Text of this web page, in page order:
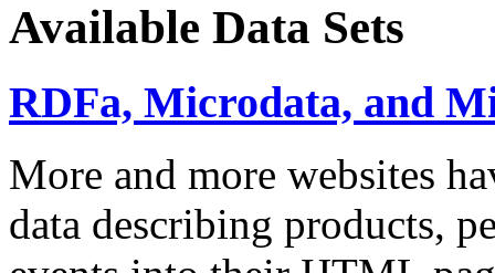
Available Data Sets
RDFa, Microdata, and
More and more websites
data describing products,